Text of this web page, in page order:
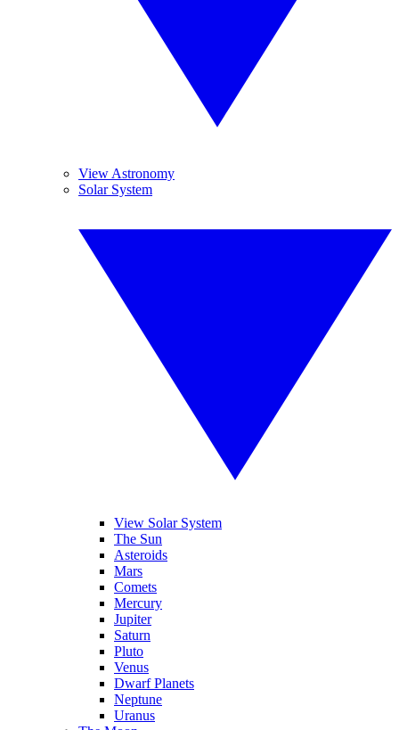
View Astronomy
Solar System
View Solar System
The Sun
Asteroids
Mars
Comets
Mercury
Jupiter
Saturn
Pluto
Venus
Dwarf Planets
Neptune
Uranus